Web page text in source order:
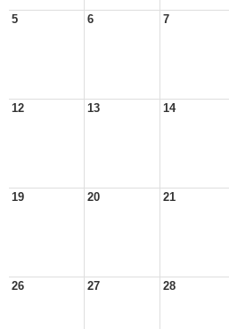
5 6 7
12 13 14
19 20 21
26 27 28